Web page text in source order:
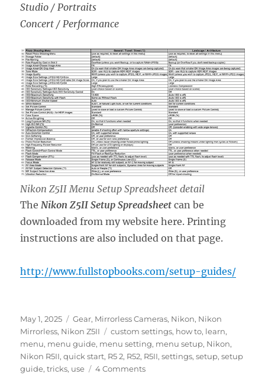
Studio / Portraits
Concert / Performance
Nikon Z5II Menu Setup Spreadsheet detail
The Nikon Z5II Setup Spreadsheet can be
downloaded from my website here. Printing
instructions are also included on that page.
http://www.fullstopbooks.com/setup-guides/
Posted
on
May 1, 2025 Categories
Gear, Mirrorless Cameras, Nikon, Nikon
Mirrorless, Nikon Z5II Tags
custom settings, how to, learn,
menu, menu guide, menu setting, menu setup, Nikon,
Nikon R5II,quick start, R5 2, R52, R5II,settings,setup,setup
guide,tricks, use 4 Commentson